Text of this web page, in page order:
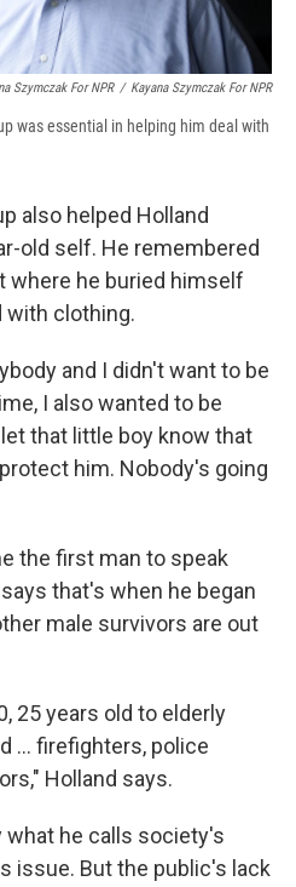
Szymczak For NPR / Kayana Szymczak For NPR
was essential in helping him deal with
also helped Holland
old self. He remembered
where he buried himself
with clothing.
and I didn't want to be
I also wanted to be
that little boy know that
him. Nobody's going
the first man to speak
that's when he began
male survivors are out
25 years old to elderly
... firefighters, police
Holland says.
he calls society's
issue. But the public's lack